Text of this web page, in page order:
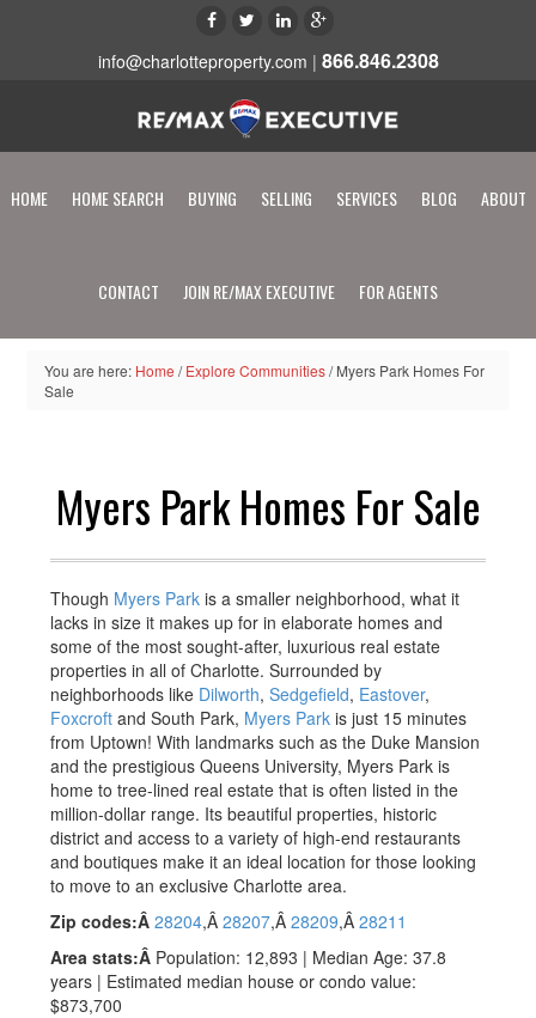
info@charlotteproperty.com | 866.846.2308
HOME HOME SEARCH BUYING SELLING SERVICES BLOG ABOUT
CONTACT JOIN RE/MAX EXECUTIVE FOR AGENTS
You are here: Home / Explore Communities/Myers Park Homes For
Sale
Myers Park Homes For Sale
Though Myers Park is a smaller neighborhood, what it
lacks in size it makes up for in elaborate homes and
some of the most sought-after, luxurious real estate
properties in all of Charlotte. Surrounded by
neighborhoods like Dilworth,Sedgefield, Eastover,
Foxcroft and South Park, Myers Park is just 15 minutes
from Uptown! With landmarks such as the Duke Mansion
and the prestigious Queens University, Myers Park is
home to tree-lined real estate that is often listed in the
million-dollar range. Its beautiful properties, historic
district and access to a variety of high-end restaurants
and boutiques make it an ideal location for those looking
to move to an exclusive Charlotte area.
Zip codes:Â28204,Â28207,Â28209,Â28211
Area stats:Â Population: 12,893 | Median Age: 37.8
years | Estimated median house or condo value:
$873,700